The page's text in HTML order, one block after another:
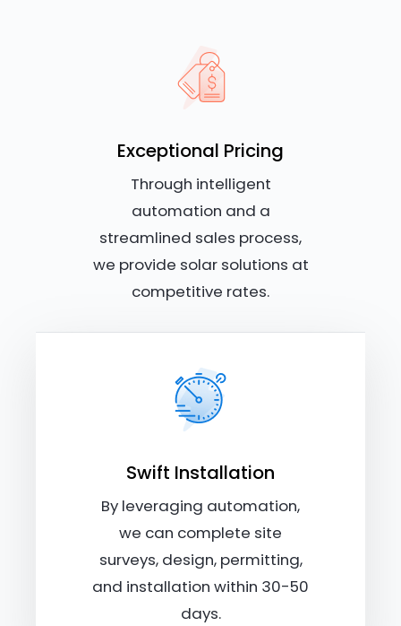
Exceptional Pricing
Through intelligent
automation and a
streamlined sales process,
we provide solar solutions at
competitive rates.
Swift Installation
By leveraging automation,
we can complete site
surveys, design, permitting,
and installation within 30-50
days.